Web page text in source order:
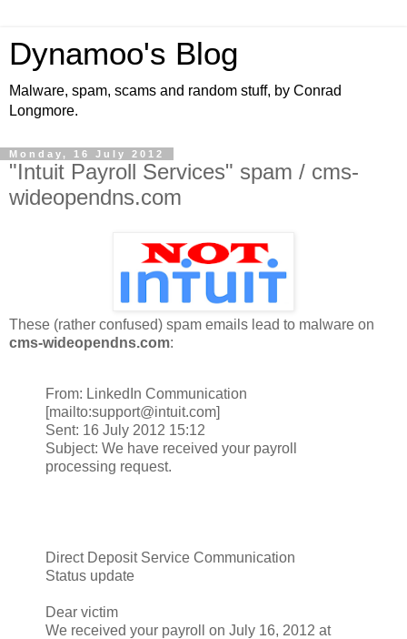
Dynamoo's Blog
Malware, spam, scams and random stuff, by Conrad
Longmore.
Monday, 16 July 2012
"Intuit Payroll Services" spam / cms-
wideopendns.com
These (rather confused) spam emails lead to malware on
cms-wideopendns.com:
From: LinkedIn Communication
[mailto:support@intuit.com]
Sent: 16 July 2012 15:12
Subject: We have received your payroll
processing request.
Direct Deposit Service Communication
Status update
Dear victim
We received your payroll on July 16, 2012 at